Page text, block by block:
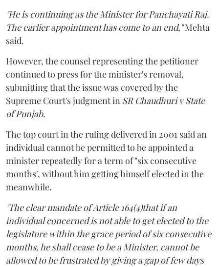
"He is continuing as the Minister for Panchayati Raj.
The earlier appointment has come to an end,"Mehta
said.
However, the counsel representing the petitioner
continued to press for the minister's removal,
submitting that the issue was covered by the
Supreme Court's judgment in SR Chaudhuri v State
of Punjab.
The top court in the ruling delivered in 2001 said an
individual cannot be permitted to be appointed a
minister repeatedly for a term of "six consecutive
months", without him getting himself elected in the
meanwhile.
"The clear mandate of Article 164(4)that if an
individual concerned is not able to get elected to the
legislature within the grace period of six consecutive
months, he shall cease to be a Minister, cannot be
allowed to be frustrated by giving a gap of few days